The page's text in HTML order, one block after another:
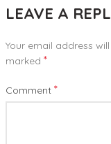
LEAVE A
Your email address
marked *
Comment *